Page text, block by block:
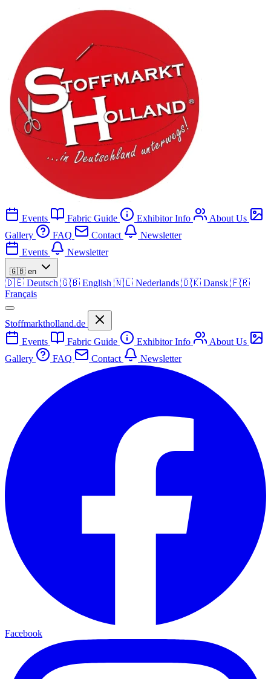
Events Fabric Guide Exhibitor Info
About Us
Gallery
FAQ Contact
Newsletter
Events
Newsletter
🇬🇧 en
🇩🇪 Deutsch 🇬🇧 English 🇳🇱 Nederlands 🇩🇰 Dansk 🇫🇷
Français
Stoffmarktholland.de
Events
Fabric Guide Exhibitor Info
About Us
Gallery
FAQ Contact Newsletter
Facebook